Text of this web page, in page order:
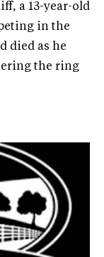
a 13-year-old
in the
died as he
the ring